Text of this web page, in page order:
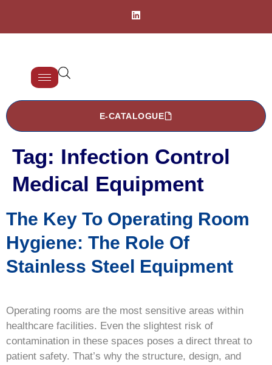
E-CATALOGUE
Tag: Infection Control
Medical Equipment
The Key To Operating Room
Hygiene: The Role Of
Stainless Steel Equipment
Operating rooms are the most sensitive areas within
healthcare facilities. Even the slightest risk of
contamination in these spaces poses a direct threat to
patient safety. That’s why the structure, design, and